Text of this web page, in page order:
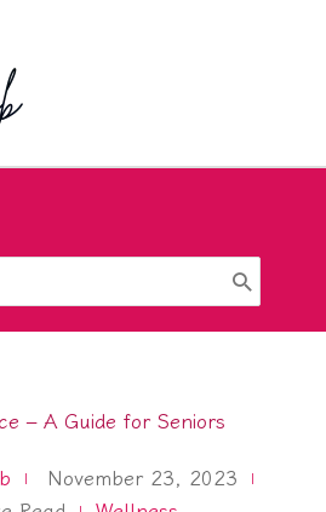
– A Guide for Seniors
November 23, 2023